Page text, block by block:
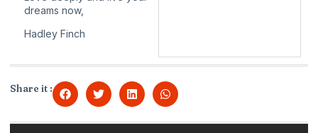
dreams now,
Hadley Finch
Share it :